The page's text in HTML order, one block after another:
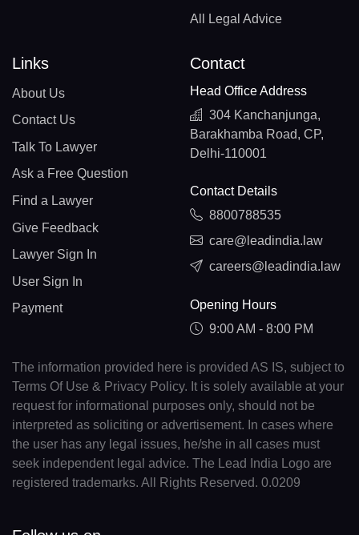
All Legal Advice
Links
About Us
Contact Us
Talk To Lawyer
Ask a Free Question
Find a Lawyer
Give Feedback
Lawyer Sign In
User Sign In
Payment
Contact
Head Office Address
304 Kanchanjunga,
Barakhamba Road, CP,
Delhi-110001
Contact Details
8800788535
care@leadindia.law
careers@leadindia.law
Opening Hours
9:00 AM - 8:00 PM
The information provided here is provided AS IS, subject to
Terms Of Use & Privacy Policy. It is solely available at your
request for informational purposes only, should not be
interpreted as soliciting or advertisement. In cases where
the user has any legal issues, he/she in all cases must
seek independent legal advice. The Lead India Logo are
registered trademarks. All Rights Reserved. 0.0209